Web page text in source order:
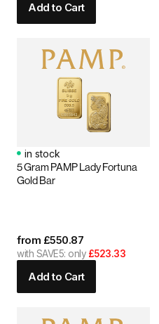
Add to Cart
in stock
5 Gram PAMP Lady Fortuna
Gold Bar
from £550.87
with SAVE5: only £523.33
Add to Cart